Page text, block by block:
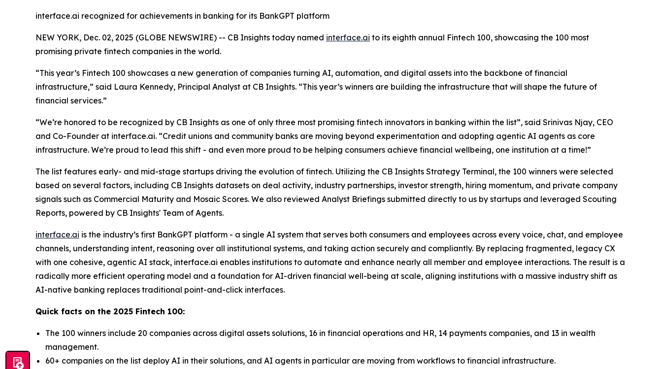
interface.ai recognized for achievements in banking for its BankGPT platform
NEW YORK, Dec. 02, 2025 (GLOBE NEWSWIRE) -- CB Insights today named interface.ai to its eighth annual Fintech 100, showcasing the 100 most
promising private fintech companies in the world.
“This year’s Fintech 100 showcases a new generation of companies turning AI, automation, and digital assets into the backbone of financial
infrastructure,” said Laura Kennedy, Principal Analyst at CB Insights. “This year’s winners are building the infrastructure that will shape the future of
financial services.”
“We’re honored to be recognized by CB Insights as one of only three most promising fintech innovators in banking within the list”, said Srinivas Njay, CEO
and Co-Founder at interface.ai. “Credit unions and community banks are moving beyond experimentation and adopting agentic AI agents as core
infrastructure. We’re proud to lead this shift - and even more proud to be helping consumers achieve financial wellbeing, one institution at a time!”
The list features early- and mid-stage startups driving the evolution of fintech. Utilizing the CB Insights Strategy Terminal, the 100 winners were selected
based on several factors, including CB Insights datasets on deal activity, industry partnerships, investor strength, hiring momentum, and private company
signals such as Commercial Maturity and Mosaic Scores. We also reviewed Analyst Briefings submitted directly to us by startups and leveraged Scouting
Reports, powered by CB Insights' Team of Agents.
interface.ai is the industry’s first BankGPT platform - a single AI system that serves both consumers and employees across every voice, chat, and employee
channels, understanding intent, reasoning over all institutional systems, and taking action securely and compliantly. By replacing fragmented, legacy CX
with one cohesive, agentic AI stack, interface.ai enables institutions to automate and enhance nearly all member and employee interactions. The result is a
radically more efficient operating model and a foundation for AI-driven financial well-being at scale, aligning institutions with a massive industry shift as
AI-native banking replaces traditional point-and-click interfaces.
Quick facts on the 2025 Fintech 100:
The 100 winners include 20 companies across digital assets solutions, 16 in financial operations and HR, 14 payments companies, and 13 in wealth
management.
60+ companies on the list deploy AI in their solutions, and AI agents in particular are moving from workflows to financial infrastructure.